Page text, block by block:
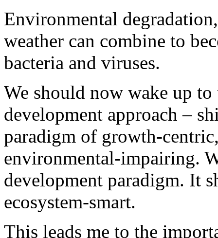
Environmental
weather can combine to
bacteria and viruses.
We should now wake up
development approach –
paradigm of growth-
environmental-impairing.
development paradigm. It
ecosystem-smart.
This leads me to the